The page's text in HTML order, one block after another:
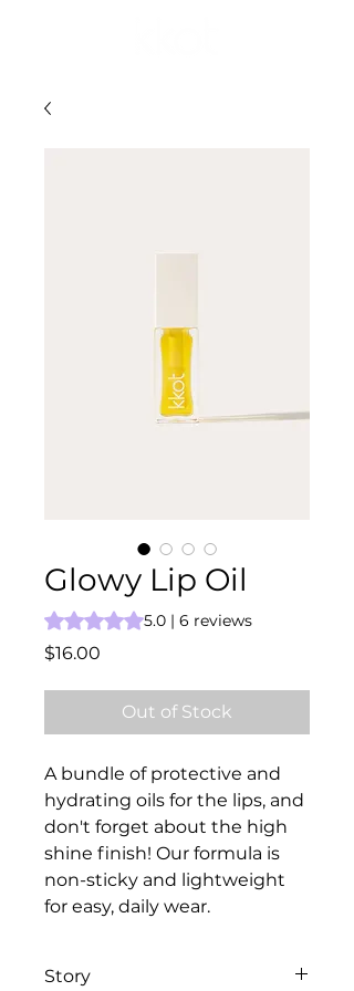
Glowy Lip Oil
Rating is 5.0 out of five stars based on 6
5.0 | 6 reviews
$16.00
Out of Stock
A bundle of protective and
hydrating oils for the lips, and
don't forget about the high
shine finish! Our formula is
non-sticky and lightweight
for easy, daily wear.
Story